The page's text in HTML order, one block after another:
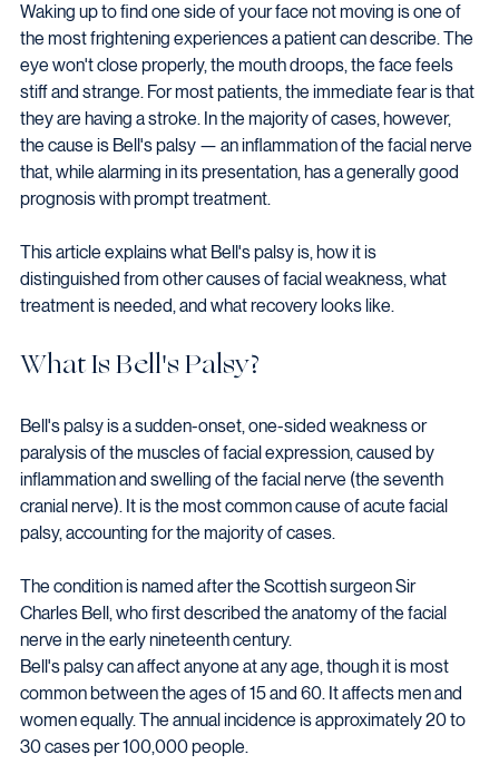
Waking up to find one side of your face not moving is one of
the most frightening experiences a patient can describe. The
eye won't close properly, the mouth droops, the face feels
stiff and strange. For most patients, the immediate fear is that
they are having a stroke. In the majority of cases, however,
the cause is Bell's palsy — an inflammation of the facial nerve
that, while alarming in its presentation, has a generally good
prognosis with prompt treatment.
This article explains what Bell's palsy is, how it is
distinguished from other causes of facial weakness, what
treatment is needed, and what recovery looks like.
What Is Bell's Palsy?
Bell's palsy is a sudden-onset, one-sided weakness or
paralysis of the muscles of facial expression, caused by
inflammation and swelling of the facial nerve (the seventh
cranial nerve). It is the most common cause of acute facial
palsy, accounting for the majority of cases.
The condition is named after the Scottish surgeon Sir
Charles Bell, who first described the anatomy of the facial
nerve in the early nineteenth century.
Bell's palsy can affect anyone at any age, though it is most
common between the ages of 15 and 60. It affects men and
women equally. The annual incidence is approximately 20 to
30 cases per 100,000 people.